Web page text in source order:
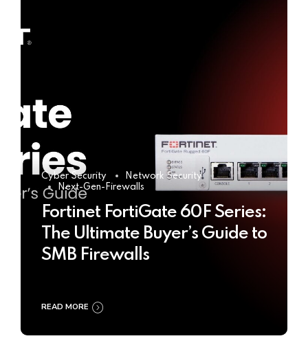
Cyber Security
Network Security
Next-Gen-Firewalls
Fortinet FortiGate 60F Series:
The Ultimate Buyer’s Guide to
SMB Firewalls
READ MORE